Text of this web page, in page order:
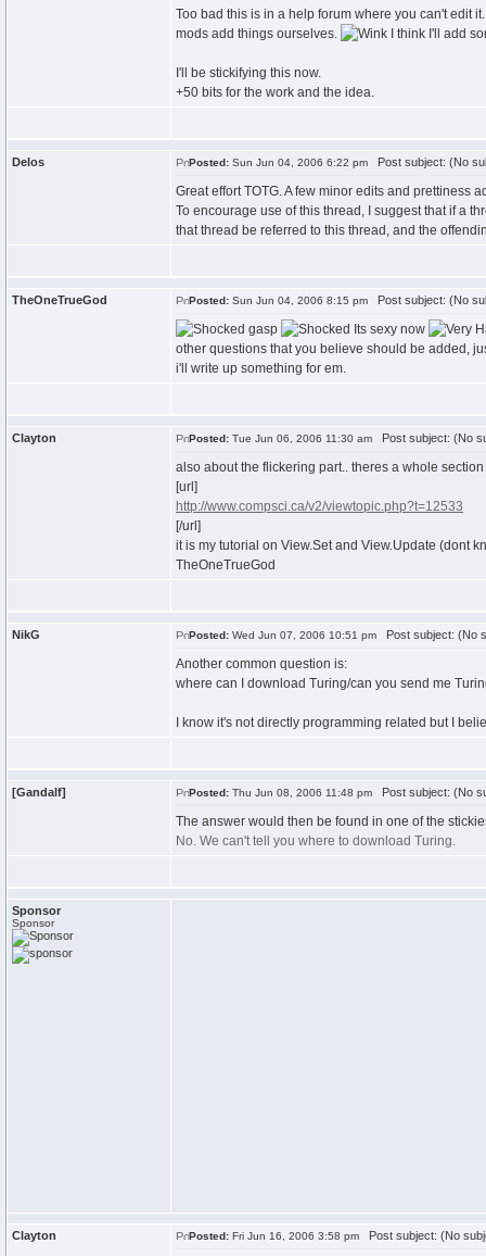
Too bad this is in a help forum where you can't edit
mods add things ourselves.
I think I'll add
I'll be stickifying this now.
+50 bits for the work and the idea.
Delos Posted: Sun Jun 04, 2006 6:22 pm Post subject: (No
Great effort TOTG. A few minor edits and prettiness
To encourage use of this thread, I suggest that if a
that thread be referred to this thread, and the
TheOneTrueGod Posted: Sun Jun 04, 2006 8:15 pm Post subject: (No
gasp
Its sexy now
other questions that you believe should be added,
i'll write up something for em.
Clayton Posted: Tue Jun 06, 2006 11:30 am Post subject: (No
also about the flickering part.. theres a whole
[url]
http://www.compsci.ca/v2/viewtopic.php?t=12533
[/url]
it is my tutorial on View.Set and View.Update (dont
TheOneTrueGod
NikG Posted: Wed Jun 07, 2006 10:51 pm Post subject: (No
Another common question is:
where can I download Turing/can you send me
I know it's not directly programming related but I
[Gandalf] Posted: Thu Jun 08, 2006 11:48 pm Post subject: (No
The answer would then be found in one of the
No. We can't tell you where to download Turing.
Sponsor
Sponsor
Clayton Posted: Fri Jun 16, 2006 3:58 pm Post subject: (No